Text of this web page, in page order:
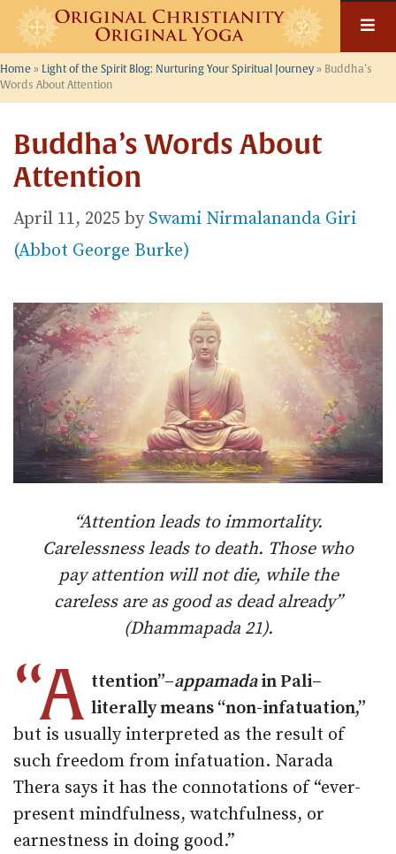
Skip
content
Home » Light of the Spirit Blog: Nurturing Your Spiritual Journey» Buddha’s
Words About Attention
Buddha’s Words About
Attention
April 11, 2025 by Swami Nirmalananda Giri
(Abbot George Burke)
“Attention leads to immortality.
Carelessness leads to death. Those who
pay attention will not die, while the
careless are as good as dead already”
(Dhammapada 21).
“A ttention”–appamadain Pali–
literally means “non-infatuation,”
but is usually interpreted as the result of
such freedom from infatuation. Narada
Thera says it has the connotations of “ever-
present mindfulness, watchfulness, or
earnestness in doing good.”